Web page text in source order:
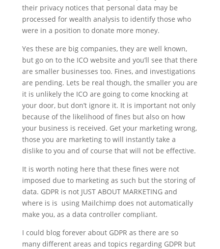
their privacy notices that personal data may be
processed for wealth analysis to identify those who
were in a position to donate more money.
Yes these are big companies, they are well known,
but go on to the ICO website and you’ll see that there
are smaller businesses too. Fines, and investigations
are pending. Lets be real though, the smaller you are
it is unlikely the ICO are going to come knocking at
your door, but don’t ignore it. It is important not only
because of the likelihood of fines but also on how
your business is received. Get your marketing wrong,
those you are marketing to will instantly take a
dislike to you and of course that will not be effective.
It is worth noting here that these fines were not
imposed due to marketing as such but the storing of
data. GDPR is not JUST ABOUT MARKETING and
where is is using Mailchimp does not automatically
make you, as a data controller compliant.
I could blog forever about GDPR as there are so
many different areas and topics regarding GDPR but